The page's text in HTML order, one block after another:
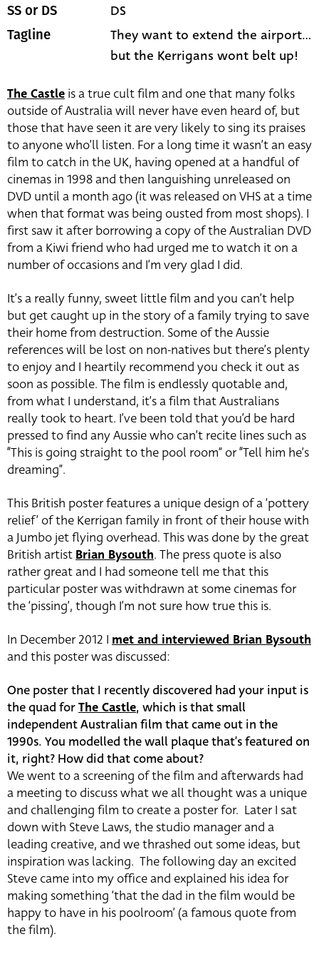
SS or DS DS
Tagline
They want to extend the airport...
but the Kerrigans wont belt up!
The Castle is a true cult film and one that many folks
outside of Australia will never have even heard of, but
those that have seen it are very likely to sing its praises
to anyone who’ll listen. For a long time it wasn’t an easy
film to catch in the UK, having opened at a handful of
cinemas in 1998 and then languishing unreleased on
DVD until a month ago (it was released on VHS at a time
when that format was being ousted from most shops). I
first saw it after borrowing a copy of the Australian DVD
from a Kiwi friend who had urged me to watch it on a
number of occasions and I’m very glad I did.
It’s a really funny, sweet little film and you can’t help
but get caught up in the story of a family trying to save
their home from destruction. Some of the Aussie
references will be lost on non-natives but there’s plenty
to enjoy and I heartily recommend you check it out as
soon as possible. The film is endlessly quotable and,
from what I understand, it’s a film that Australians
really took to heart. I’ve been told that you’d be hard
pressed to find any Aussie who can’t recite lines such as
“This is going straight to the pool room” or “Tell him he’s
dreaming”.
This British poster features a unique design of a ‘pottery
relief’ of the Kerrigan family in front of their house with
a Jumbo jet flying overhead. This was done by the great
British artistBrian Bysouth. The press quote is also
rather great and I had someone tell me that this
particular poster was withdrawn at some cinemas for
the ‘pissing’, though I’m not sure how true this is.
In December 2012 I met and interviewed Brian Bysouth
and this poster was discussed:
One poster that I recently discovered had your input is
the quad forThe Castle, which is that small
independent Australian film that came out in the
1990s. You modelled the wall plaque that’s featured on
it, right? How did that come about?
We went to a screening of the film and afterwards had
a meeting to discuss what we all thought was a unique
and challenging film to create a poster for. Later I sat
down with Steve Laws, the studio manager and a
leading creative, and we thrashed out some ideas, but
inspiration was lacking. The following day an excited
Steve came into my office and explained his idea for
making something ‘that the dad in the film would be
happy to have in his poolroom’ (a famous quote from
the film).